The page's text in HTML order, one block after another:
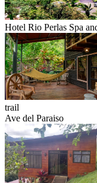
Hotel Rio Perlas Spa
trail
Ave del Paraiso